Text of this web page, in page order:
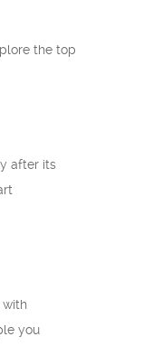
the top
after its
with
you